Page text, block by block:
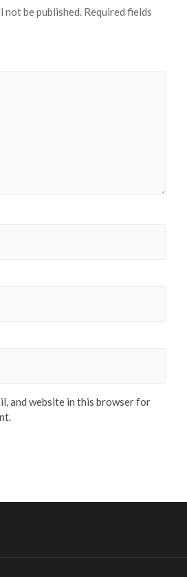
not be published. Required fields
and website in this browser for